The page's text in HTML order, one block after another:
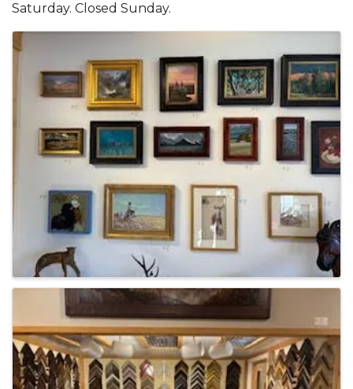
Saturday. Closed Sunday.
Images